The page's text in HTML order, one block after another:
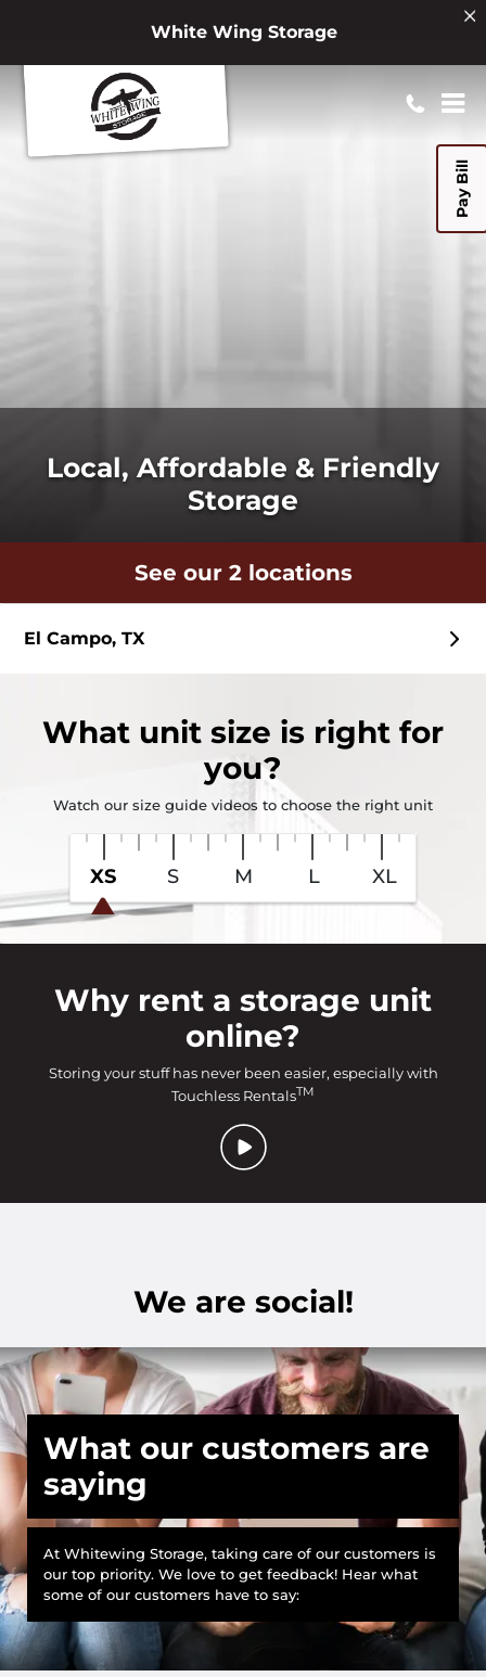
White Wing Storage
Pay Bill
Local, Affordable & Friendly
Storage
See our 2 locations
El Campo, TX
What unit size is right for
you?
Watch our size guide videos to choose the right unit
XS S M L XL
Why rent a storage unit
online?
Storing your stuff has never been easier, especially with
Touchless RentalsTM
We are social!
What our customers are
saying
At Whitewing Storage, taking care of our customers is
our top priority. We love to get feedback! Hear what
some of our customers have to say: